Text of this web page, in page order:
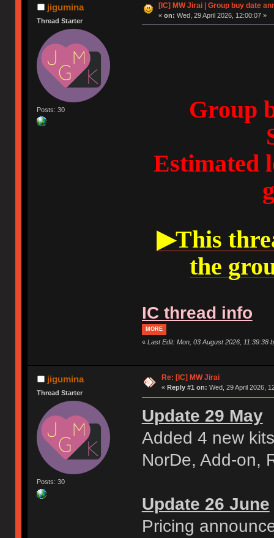
jigumina
Thread Starter
Posts: 30
[IC] MW Jirai | Group buy date
« on: Wed, 29 April 2026, 12:00:07 »
Group
Estimated
▶This
the
IC thread info
MORE
« Last Edit: Mon, 03 August 2026, 11:39:38
jigumina
Thread Starter
Posts: 30
Re: [IC] MW Jirai
« Reply #1 on: Wed, 29 April 2026,
Update 29 May
Added 4 new
NorDe, Add-on,
Update 26 June
Pricing